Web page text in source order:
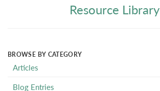
Resource Library
BROWSE BY CATEGORY
Articles
Blog Entries